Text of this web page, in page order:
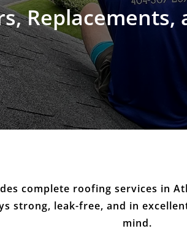
complete roofing services in
strong, leak-free, and in
mind.